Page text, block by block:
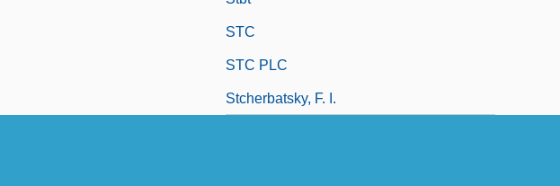
STC
STC PLC
Stcherbatsky, F. I.